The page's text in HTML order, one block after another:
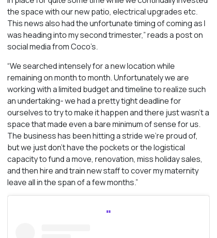
the space with our new patio, electrical upgrades etc.
This news also had the unfortunate timing of coming as I
was heading into my second trimester,” reads a post on
social media from Coco’s.
“We searched intensely for a new location while
remaining on month to month. Unfortunately we are
working with a limited budget and timeline to realize such
an undertaking- we had a pretty tight deadline for
ourselves to try to make it happen and there just wasn’t a
space that made even a bare minimum of sense for us.
The business has been hitting a stride we’re proud of,
but we just don’t have the pockets or the logistical
capacity to fund a move, renovation, miss holiday sales,
and then hire and train new staff to cover my maternity
leave all in the span of a few months.”